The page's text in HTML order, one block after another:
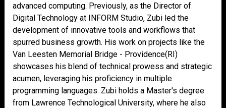
advanced computing. Previously, as the Director of
Digital Technology at INFORM Studio, Zubi led the
development of innovative tools and workflows that
spurred business growth. His work on projects like the
Van Leesten Memorial Bridge - Providence(RI)
showcases his blend of technical prowess and strategic
acumen, leveraging his proficiency in multiple
programming languages. Zubi holds a Master's degree
from Lawrence Technological University, where he also